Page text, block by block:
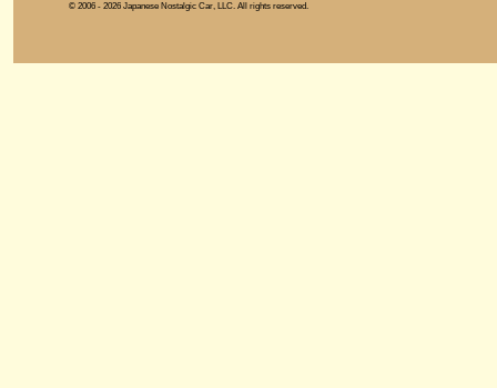
© 2006 - 2026 Japanese Nostalgic Car, LLC. All rights reserved.